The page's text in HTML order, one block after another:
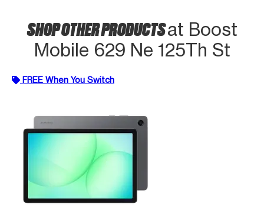
SHOP OTHER PRODUCTSat Boost
Mobile 629 Ne 125Th St
FREE When You Switch